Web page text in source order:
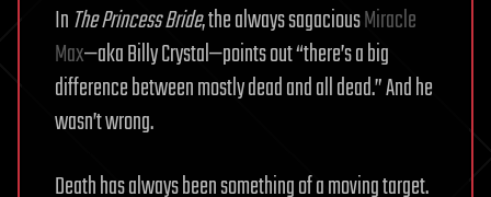
InThe Princess Bride, the always sagaciousMiracle
Max—aka Billy Crystal—points out “there’s a big
difference between mostly dead and all dead.” And he
wasn’t wrong.
Death has always been something of a moving target.